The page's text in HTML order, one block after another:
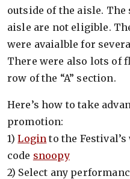
outside of the aisle.
aisle are not eligible.
were avaialble for
There were also lots of
row of the “A” section.
Here’s how to take
promotion:
1)Login to the
code snoopy
2) Select any